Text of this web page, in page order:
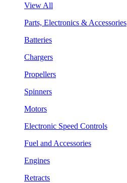
View All
Parts, Electronics & Accessories
Batteries
Chargers
Propellers
Spinners
Motors
Electronic Speed Controls
Fuel and Accessories
Engines
Retracts